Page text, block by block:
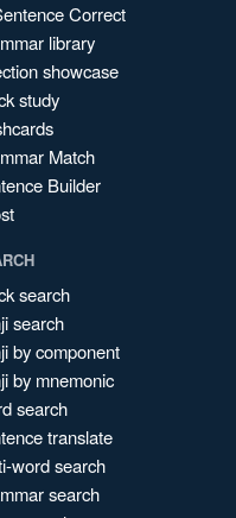
Correct
library
showcase
study
Match
Builder
search
search
by component
by mnemonic
search
translate
word search
search